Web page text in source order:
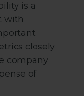
is a
with
closely
company
of